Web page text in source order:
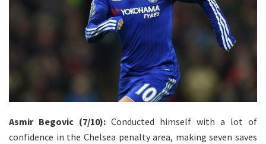
Asmir Begovic (7/10): Conducted himself with a lot of
confidence in the Chelsea penalty area, making seven saves